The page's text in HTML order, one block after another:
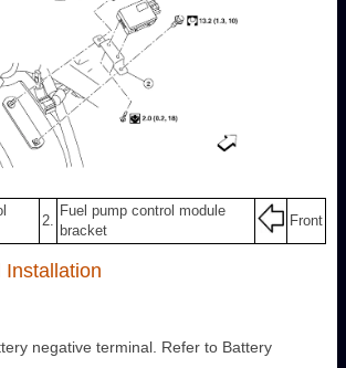
2.
Fuel pump control module
bracket
Front
Installation
negative terminal. Refer to Battery